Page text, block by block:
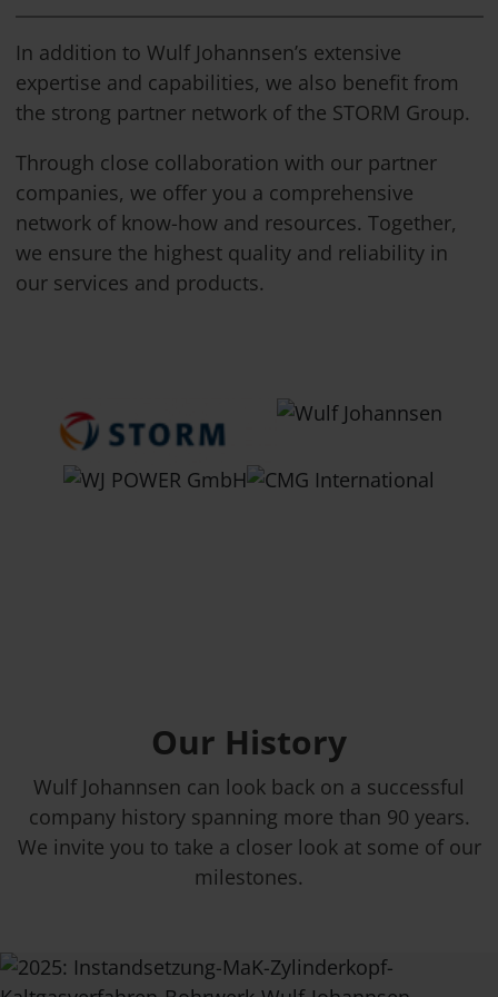
In addition to Wulf Johannsen’s extensive
expertise and capabilities, we also benefit from
the strong partner network of the STORM Group.
Through close collaboration with our partner
companies, we offer you a comprehensive
network of know-how and resources. Together,
we ensure the highest quality and reliability in
our services and products.
Our History
Wulf Johannsen can look back on a successful
company history spanning more than 90 years.
We invite you to take a closer look at some of our
milestones.